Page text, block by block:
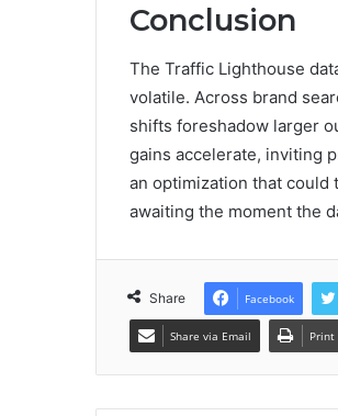
Conclusion
The Traffic Lighthouse
volatile. Across brand
shifts foreshadow larger
gains accelerate, inviting
an optimization that could
awaiting the moment the
Share Facebook
Share via Email Print